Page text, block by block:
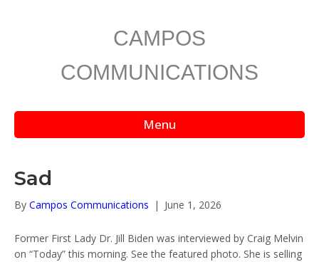
CAMPOS
COMMUNICATIONS
Menu
Sad
By Campos Communications | June 1, 2026
Former First Lady Dr. Jill Biden was interviewed by Craig Melvin
on “Today” this morning. See the featured photo. She is selling